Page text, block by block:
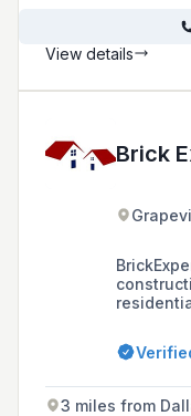
View details
Brick
masonry
3 miles from